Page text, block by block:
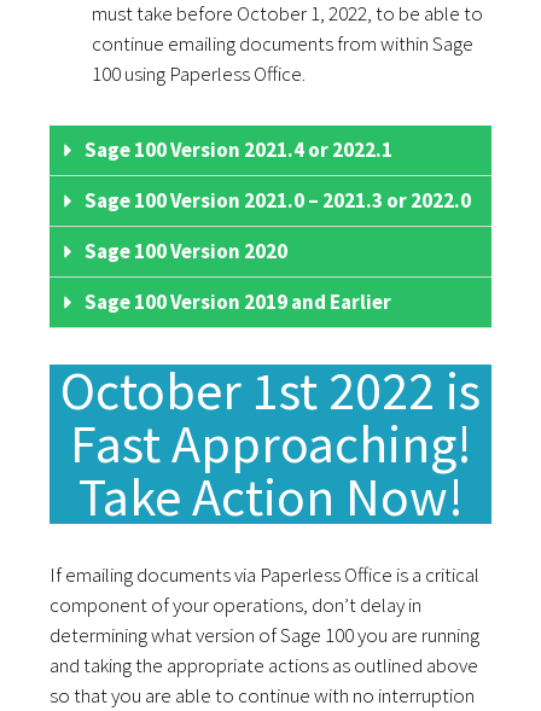
must take before October 1, 2022, to be able to
continue emailing documents from within Sage
100 using Paperless Office.
Sage 100 Version 2021.4 or 2022.1
Sage 100 Version 2021.0 – 2021.3 or 2022.0
Sage 100 Version 2020
Sage 100 Version 2019 and Earlier
October 1st 2022 is
Fast Approaching!
Take Action Now!
If emailing documents via Paperless Office is a critical
component of your operations, don’t delay in
determining what version of Sage 100 you are running
and taking the appropriate actions as outlined above
so that you are able to continue with no interruption